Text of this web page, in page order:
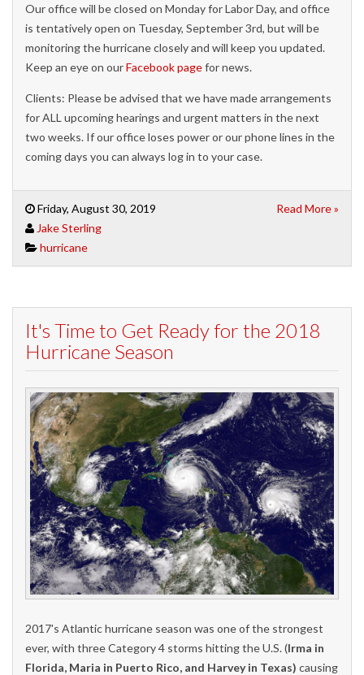
Our office will be closed on Monday for Labor Day, and office
is tentatively open on Tuesday, September 3rd, but will be
monitoring the hurricane closely and will keep you updated.
Keep an eye on ourFacebook pagefor news.
Clients: Please be advised that we have made arrangements
for ALL upcoming hearings and urgent matters in the next
two weeks. If our office loses power or our phone lines in the
coming days you can always log in to your case.
Friday, August 30, 2019
Jake Sterling
hurricane
Read More »
It's Time to Get Ready for the 2018
Hurricane Season
2017's Atlantic hurricane season was one of the strongest
ever, with three Category 4 storms hitting the U.S. (Irma in
Florida, Maria in Puerto Rico, and Harvey in Texas) causing